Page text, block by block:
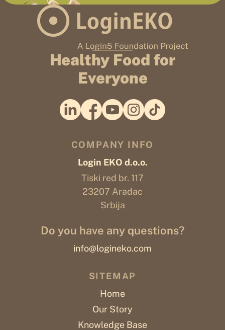
Healthy Food for
Everyone
COMPANY INFO
Login EKO d.o.o.
Tiski red br. 117
23207 Aradac
Srbija
Do you have any questions?
info@logineko.com
SITEMAP
Home
Our Story
Knowledge Base